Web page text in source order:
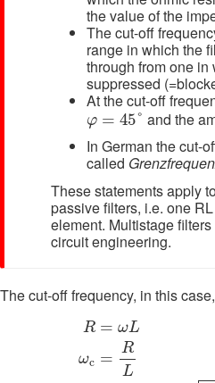
the value of the
The cut-off
range in which the
through from one in
suppressed
At the cut-off
φ = 45°
φ=45° and the
In German the cut-
called
These statements apply
passive filters, i.e. one
element. Multistage
circuit engineering.
The cut-off frequency, in this
R = ωL
ωc =
R
L
ωL c =R